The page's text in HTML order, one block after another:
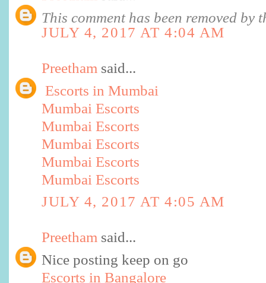
This comment has been removed by
JULY 4, 2017 AT 4:04 AM
Preetham said...
Escorts in Mumbai
Mumbai Escorts
Mumbai Escorts
Mumbai Escorts
Mumbai Escorts
Mumbai Escorts
JULY 4, 2017 AT 4:05 AM
Preetham said...
Nice posting keep on go
Escorts in Bangalore